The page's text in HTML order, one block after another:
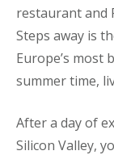
restaurant and
Steps away is
Europe’s most
summer time,
After a day of
Silicon Valley,